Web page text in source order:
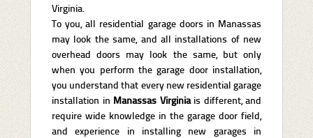
Virginia.
To you, all residential garage doors in Manassas
may look the same, and all installations of new
overhead doors may look the same, but only
when you perform the garage door installation,
you understand that every new residential garage
installation in Manassas Virginiais different, and
require wide knowledge in the garage door field,
and experience in installing new garages in